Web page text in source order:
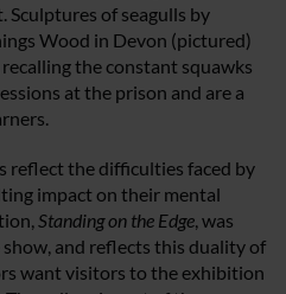
of seagulls by
Wood in Devon (pictured)
the constant squawks
at the prison and are a
reflect the difficulties faced by
impact on their mental
Standing on the Edge , was
and reflects this duality of
want visitors to the exhibition